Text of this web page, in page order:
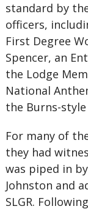
standard by
officers,
First Degree
Spencer, an
the Lodge
National
the Burns-
For many of
they had
was piped in
Johnston and
SLGR.